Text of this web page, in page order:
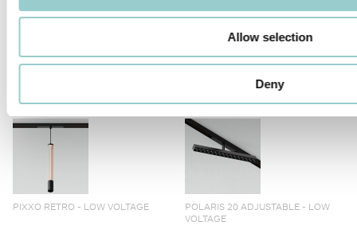
Allow selection
Deny
PIXXO RETRO - LOW VOLTAGE
POLARIS 20 ADJUSTABLE - LOW
VOLTAGE